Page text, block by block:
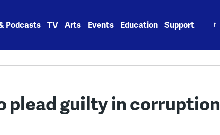
Podcasts TV Arts Events Education Support
plead guilty in corruption